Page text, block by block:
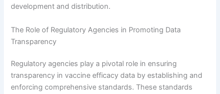
development and distribution.
The Role of Regulatory Agencies in Promoting Data
Transparency
Regulatory agencies play a pivotal role in ensuring
transparency in vaccine efficacy data by establishing and
enforcing comprehensive standards. These standards